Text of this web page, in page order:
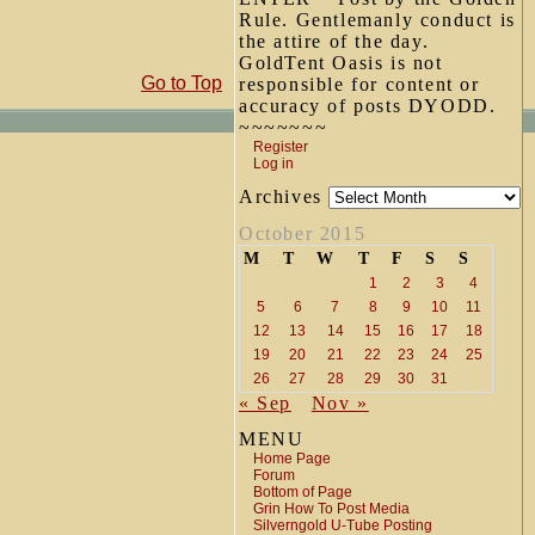
Rule. Gentlemanly conduct is
the attire of the day.
GoldTent Oasis is not
responsible for content or
accuracy of posts DYODD.
~~~~~~~
Register
Log in
Archives
October 2015
M T W T F S S
1 2 3
4
5
6 7 8 9 10
11
12
13 14 15 16 17
18
19
20 21 22 23 24
25
26
27 28 29 30 31
« Sep
Nov »
MENU
Home Page
Forum
Bottom of Page
Grin How To Post Media
Silverngold U-Tube Posting
Go to Top